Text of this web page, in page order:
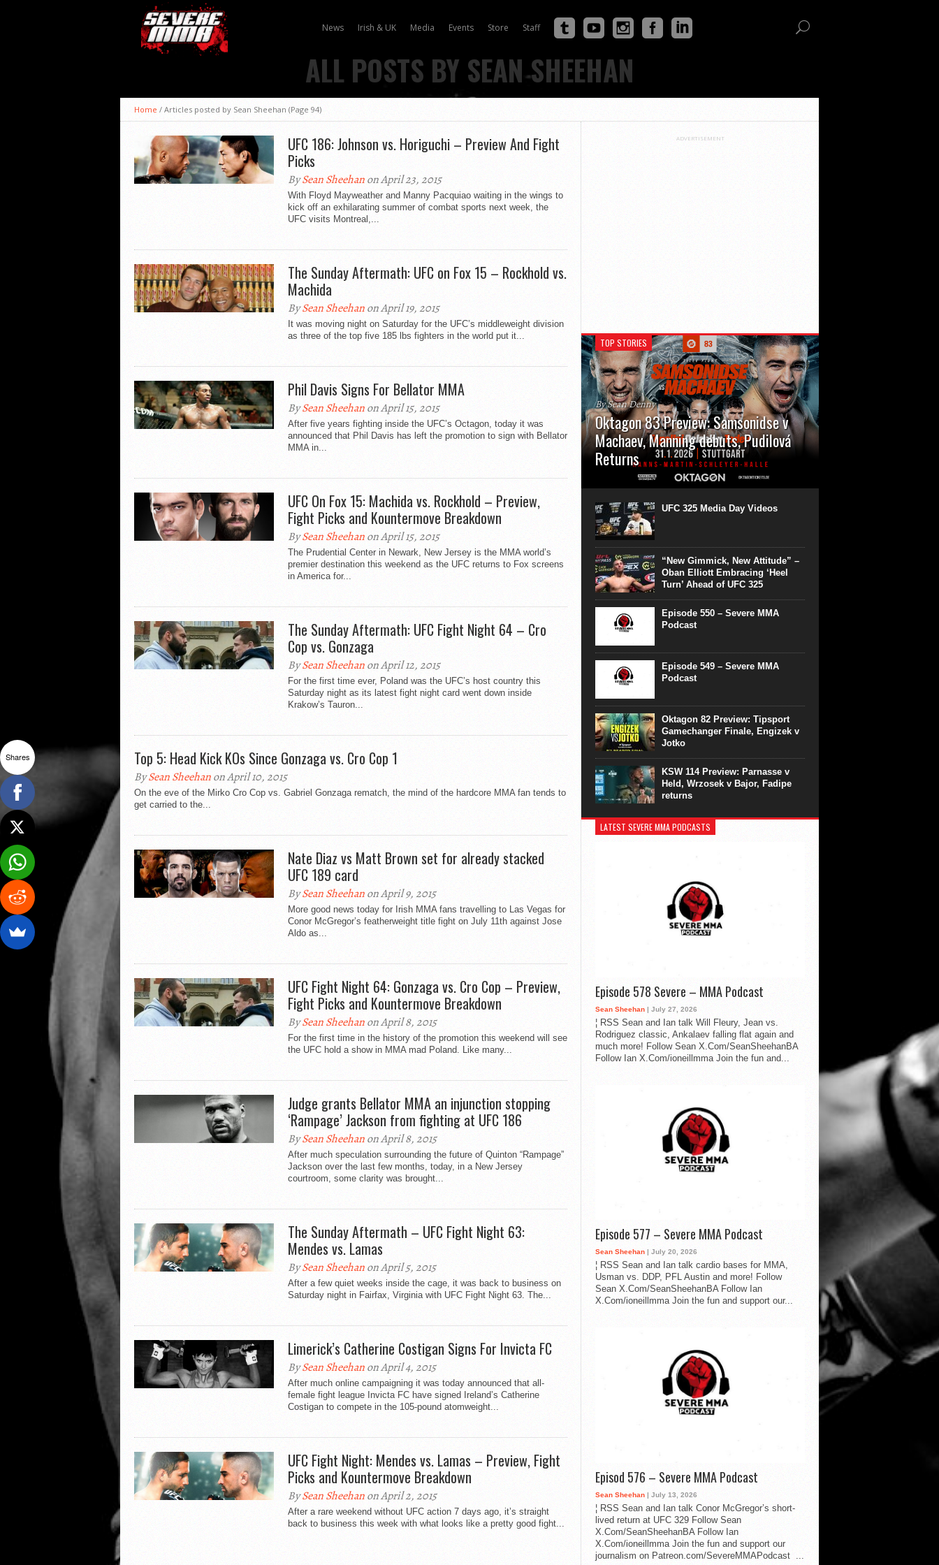
News Irish & UK Media Events Store Staff
ALL POSTS BY SEAN SHEEHAN
Home / Articles posted by Sean Sheehan (Page 94)
UFC 186: Johnson vs. Horiguchi – Preview And Fight
Picks
BySean Sheehanon April 23, 2015
With Floyd Mayweather and Manny Pacquiao waiting in the wings to
kick off an exhilarating summer of combat sports next week, the
UFC visits Montreal,...
The Sunday Aftermath: UFC on Fox 15 – Rockhold vs.
Machida
BySean Sheehanon April 19, 2015
It was moving night on Saturday for the UFC’s middleweight division
as three of the top five 185 lbs fighters in the world put it...
Phil Davis Signs For Bellator MMA
BySean Sheehanon April 15, 2015
After five years fighting inside the UFC’s Octagon, today it was
announced that Phil Davis has left the promotion to sign with Bellator
MMA in...
UFC On Fox 15: Machida vs. Rockhold – Preview,
Fight Picks and Kountermove Breakdown
BySean Sheehanon April 15, 2015
The Prudential Center in Newark, New Jersey is the MMA world’s
premier destination this weekend as the UFC returns to Fox screens
in America for...
The Sunday Aftermath: UFC Fight Night 64 – Cro
Cop vs. Gonzaga
BySean Sheehanon April 12, 2015
For the first time ever, Poland was the UFC’s host country this
Saturday night as its latest fight night card went down inside
Krakow’s Tauron...
Top 5: Head Kick KOs Since Gonzaga vs. Cro Cop 1
BySean Sheehanon April 10, 2015
On the eve of the Mirko Cro Cop vs. Gabriel Gonzaga rematch, the mind of the hardcore MMA fan tends to
get carried to the...
Nate Diaz vs Matt Brown set for already stacked
UFC 189 card
BySean Sheehanon April 9, 2015
More good news today for Irish MMA fans travelling to Las Vegas for
Conor McGregor’s featherweight title fight on July 11th against Jose
Aldo as...
UFC Fight Night 64: Gonzaga vs. Cro Cop – Preview,
Fight Picks and Kountermove Breakdown
BySean Sheehanon April 8, 2015
For the first time in the history of the promotion this weekend will see
the UFC hold a show in MMA mad Poland. Like many...
Judge grants Bellator MMA an injunction stopping
‘Rampage’ Jackson from fighting at UFC 186
BySean Sheehanon April 8, 2015
After much speculation surrounding the future of Quinton “Rampage”
Jackson over the last few months, today, in a New Jersey
courtroom, some clarity was brought...
The Sunday Aftermath – UFC Fight Night 63:
Mendes vs. Lamas
BySean Sheehanon April 5, 2015
After a few quiet weeks inside the cage, it was back to business on
Saturday night in Fairfax, Virginia with UFC Fight Night 63. The...
Limerick’s Catherine Costigan Signs For Invicta FC
BySean Sheehanon April 4, 2015
After much online campaigning it was today announced that all-
female fight league Invicta FC have signed Ireland’s Catherine
Costigan to compete in the 105-pound atomweight...
UFC Fight Night: Mendes vs. Lamas – Preview, Fight
Picks and Kountermove Breakdown
BySean Sheehanon April 2, 2015
After a rare weekend without UFC action 7 days ago, it’s straight
back to business this week with what looks like a pretty good fight...
ADVERTISEMENT
TOP STORIES
By Sean Denny
Oktagon 83 Preview: Samsonidse v
Machaev, Manning debuts, Pudilová
Returns
Oktagon will cap off their January with a second
Stuttgart’s Hanns Martin Schleyer Halle, with the
usual eleven fights...
UFC 325 Media Day Videos
“New Gimmick, New Attitude” –
Oban Elliott Embracing ‘Heel
Turn’ Ahead of UFC 325
Episode 550 – Severe MMA
Podcast
Episode 549 – Severe MMA
Podcast
Oktagon 82 Preview: Tipsport
Gamechanger Finale, Engizek v
Jotko
KSW 114 Preview: Parnasse v
Held, Wrzosek v Bajor, Fadipe
returns
LATEST SEVERE MMA PODCASTS
Episode 578 Severe – MMA Podcast
Sean Sheehan | July 27, 2026
¦ RSS Sean and Ian talk Will Fleury, Jean vs.
Rodriguez classic, Ankalaev falling flat again and
much more! Follow Sean X.Com/SeanSheehanBA
Follow Ian X.Com/ioneillmma Join the fun and...
Episode 577 – Severe MMA Podcast
Sean Sheehan | July 20, 2026
¦ RSS Sean and Ian talk cardio bases for MMA,
Usman vs. DDP, PFL Austin and more! Follow
Sean X.Com/SeanSheehanBA Follow Ian
X.Com/ioneillmma Join the fun and support our...
Episod 576 – Severe MMA Podcast
Sean Sheehan | July 13, 2026
¦ RSS Sean and Ian talk Conor McGregor’s short-
lived return at UFC 329 Follow Sean
X.Com/SeanSheehanBA Follow Ian
X.Com/ioneillmma Join the fun and support our
journalism on Patreon.com/SevereMMAPodcast ...
Shares